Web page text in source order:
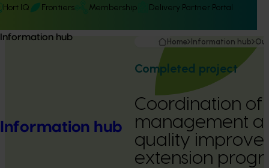
Hort IQ Frontiers Membership Delivery Partner Portal
Information hub
Information hub
Home Information hub
Completed project
Coordination of
management
quality
extension